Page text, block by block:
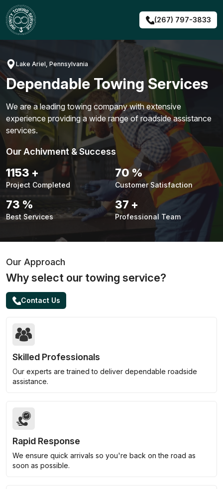
Skip
to
content
(267) 797-3833
Lake Ariel, Pennsylvania
Dependable Towing Services
We are a leading towing company with extensive
experience providing a wide range of roadside assistance
services.
Our Achivment & Success
1479 +
Project Completed
90 %
Customer Satisfaction
94 %
Best Services
48 +
Professional Team
Our Approach
Why select our towing service?
Contact Us
Skilled Professionals
Our experts are trained to deliver dependable roadside
assistance.
Rapid Response
We ensure quick arrivals so you're back on the road as
soon as possible.